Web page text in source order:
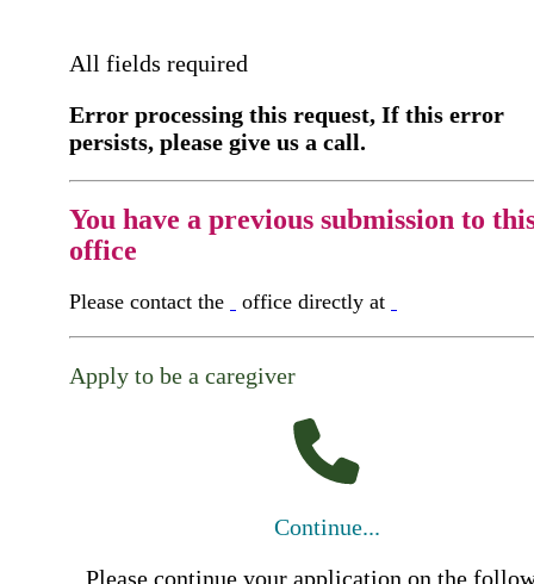
All fields required
Error processing this request, If this error
persists, please give us a call.
You have a previous submission to
office
Please contact the office directly at
Apply to be a caregiver
Continue...
Please continue your application on the